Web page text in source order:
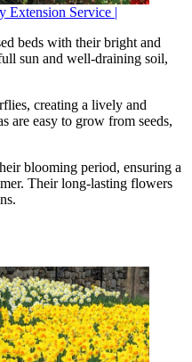
Extension Service |
beds with their bright and
sun and well-draining soil,
creating a lively and
are easy to grow from seeds,
blooming period, ensuring a
Their long-lasting flowers